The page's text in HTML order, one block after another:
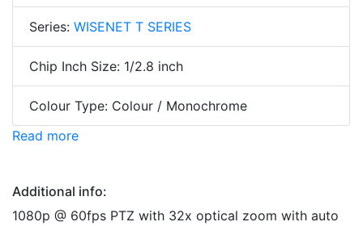
Series: WISENET T SERIES
Chip Inch Size: 1/2.8 inch
Colour Type: Colour / Monochrome
Read more
Additional info:
1080p @ 60fps PTZ with 32x optical zoom with auto